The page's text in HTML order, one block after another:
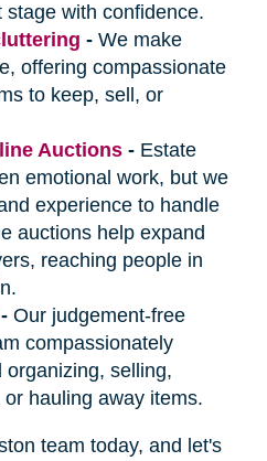
with confidence.
- We make
offering compassionate
to keep, sell, or
Auctions- Estate
emotional work, but we
experience to handle
auctions help expand
reaching people in
Our judgement-free
compassionately
organizing, selling,
hauling away items.
team today, and let's